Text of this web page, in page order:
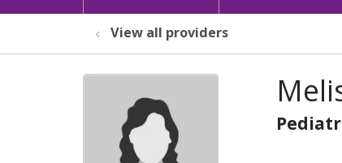
View all providers